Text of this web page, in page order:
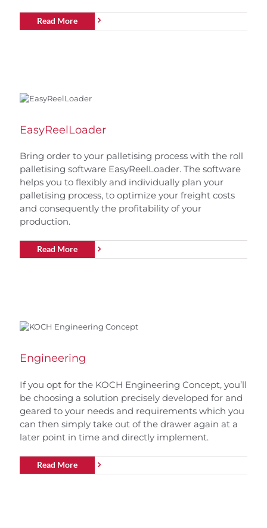
Read More
EasyReelLoader
Bring order to your palletising process with the roll
palletising software EasyReelLoader. The software
helps you to flexibly and individually plan your
palletising process, to optimize your freight costs
and consequently the profitability of your
production.
Read More
Engineering
If you opt for the KOCH Engineering Concept, you’ll
be choosing a solution precisely developed for and
geared to your needs and requirements which you
can then simply take out of the drawer again at a
later point in time and directly implement.
Read More